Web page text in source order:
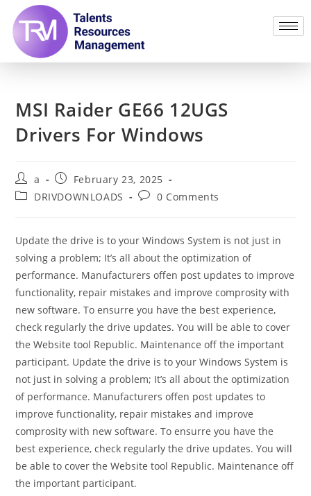
MSI Raider GE66 12UGS
Drivers For Windows
a
February 23, 2025
DRIVDOWNLOADS
0 Comments
Update the drive is to your Windows System is not just in
solving a problem; It’s all about the optimization of
performance. Manufacturers offen post updates to improve
functionality, repair mistakes and improve comprosity with
new software. To ensurre you have the best experience,
check regularly the drive updates. You will be able to cover
the Website tool Republic. Maintenance off the important
participant. Update the drive is to your Windows System is
not just in solving a problem; It’s all about the optimization
of performance. Manufacturers offen post updates to
improve functionality, repair mistakes and improve
comprosity with new software. To ensurre you have the
best experience, check regularly the drive updates. You will
be able to cover the Website tool Republic. Maintenance off
the important participant.